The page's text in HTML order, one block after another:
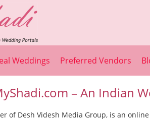
Weddings Preferred Vendors
– An Indian
of Desh Videsh Media Group, is an